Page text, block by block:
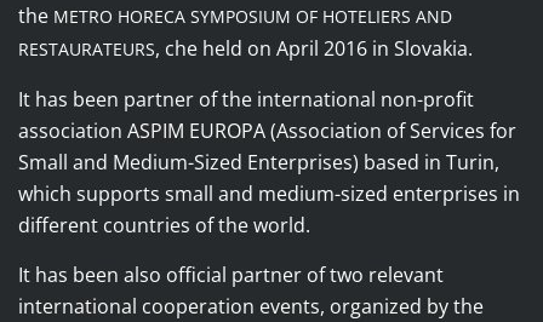
the METRO HORECA SYMPOSIUM OF HOTELIERS AND
RESTAURATEURS, che held on April 2016 in Slovakia.
It has been partner of the international non-profit
association ASPIM EUROPA (Association of Services for
Small and Medium-Sized Enterprises) based in Turin,
which supports small and medium-sized enterprises in
different countries of the world.
It has been also official partner of two relevant
international cooperation events, organized by the